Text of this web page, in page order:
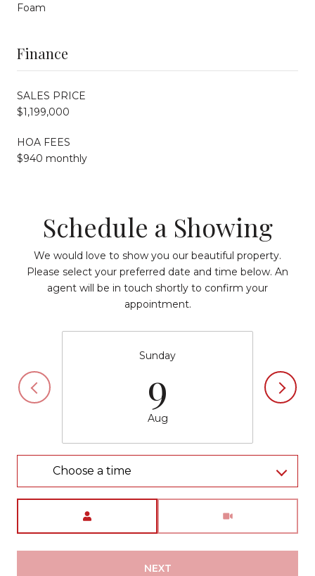
Foam
Finance
SALES PRICE
$1,199,000
HOA FEES
$940 monthly
Schedule a Showing
We would love to show you our beautiful property.
Please select your preferred date and time below. An
agent will be in touch shortly to confirm your
appointment.
Sunday
9
Aug
Choose a time
NEXT